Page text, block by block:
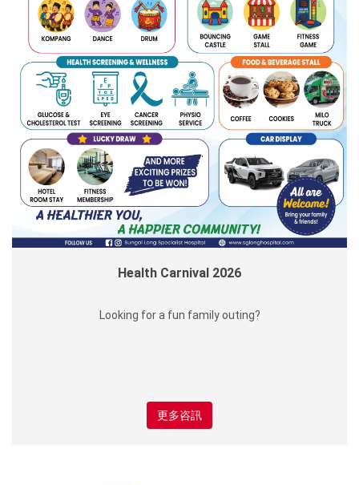
Health Carnival 2026
Looking for a fun family outing?
更多咨訊